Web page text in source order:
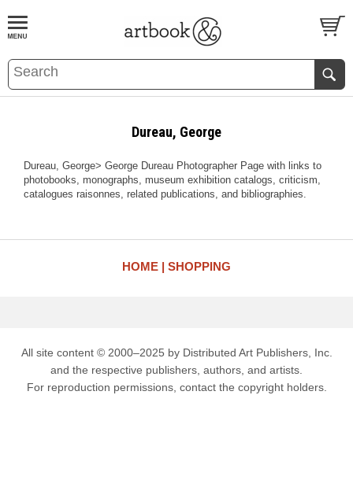
BOOKS EVENTS AND FEATURES
Dureau, George
Dureau, George> George Dureau Photographer Page with links to
photobooks, monographs, museum exhibition catalogs, criticism,
catalogues raisonnes, related publications, and bibliographies.
HOME SHOPPING
All site content © 2000–2025 by Distributed Art Publishers, Inc.
and the respective publishers, authors, and artists.
For reproduction permissions, contact the copyright holders.